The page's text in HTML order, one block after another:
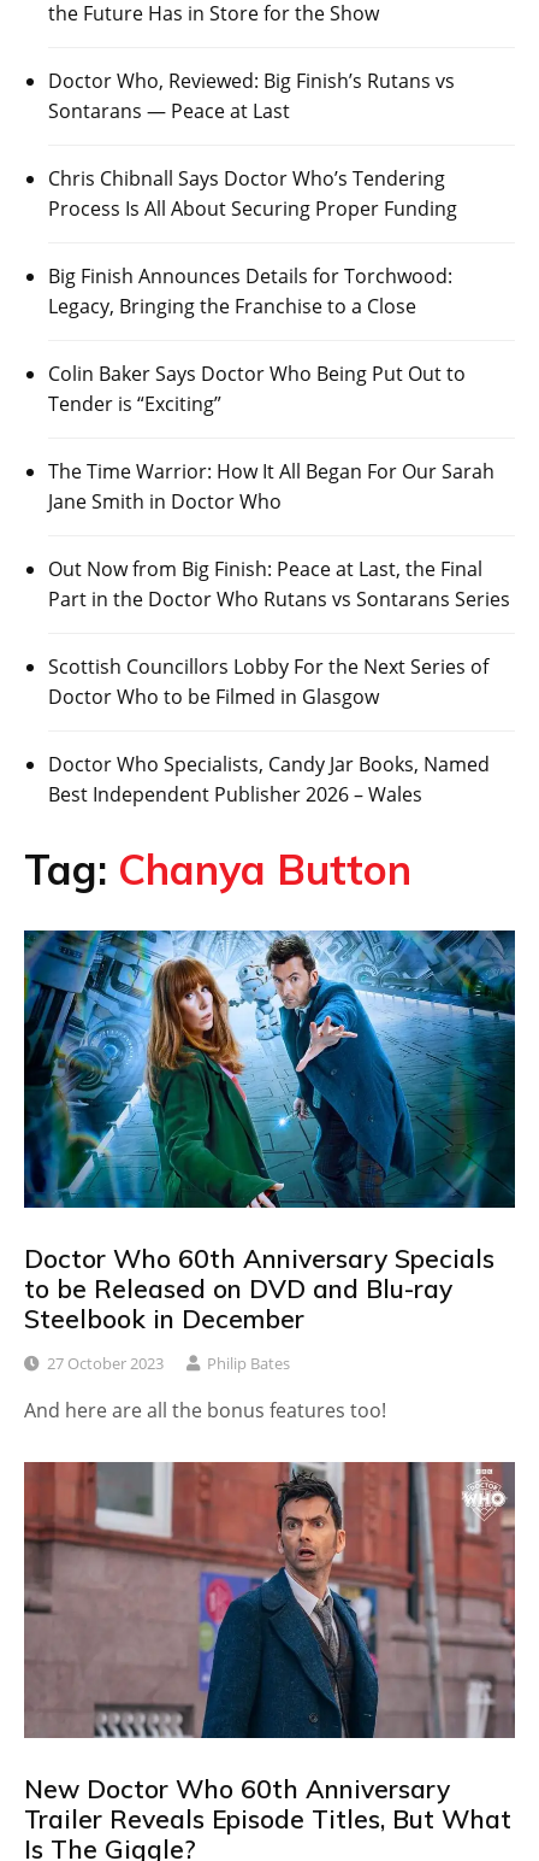
the Future Has in Store for the Show
Doctor Who, Reviewed: Big Finish’s Rutans vs
Sontarans — Peace at Last
Chris Chibnall Says Doctor Who’s Tendering
Process Is All About Securing Proper Funding
Big Finish Announces Details for Torchwood:
Legacy, Bringing the Franchise to a Close
Colin Baker Says Doctor Who Being Put Out to
Tender is “Exciting”
The Time Warrior: How It All Began For Our Sarah
Jane Smith in Doctor Who
Out Now from Big Finish: Peace at Last, the Final
Part in the Doctor Who Rutans vs Sontarans Series
Scottish Councillors Lobby For the Next Series of
Doctor Who to be Filmed in Glasgow
Doctor Who Specialists, Candy Jar Books, Named
Best Independent Publisher 2026 – Wales
Tag: Chanya Button
Doctor Who 60th Anniversary Specials
to be Released on DVD and Blu-ray
Steelbook in December
27 October 2023 Philip Bates
And here are all the bonus features too!
New Doctor Who 60th Anniversary
Trailer Reveals Episode Titles, But What
Is The Giggle?